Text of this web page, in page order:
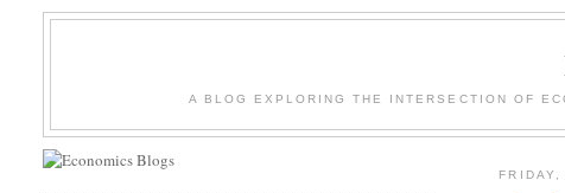
A BLOG EXPLORING THE INTERSECTION OF